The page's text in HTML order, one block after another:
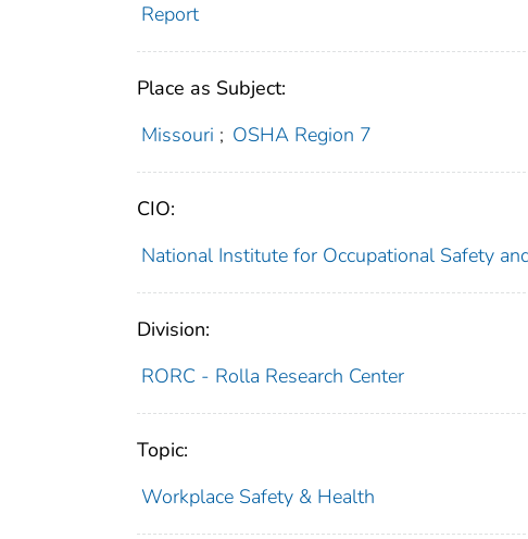
Report
Place as Subject:
Missouri ; OSHA Region 7
CIO:
National Institute for Occupational Safety
Division:
RORC - Rolla Research Center
Topic:
Workplace Safety & Health